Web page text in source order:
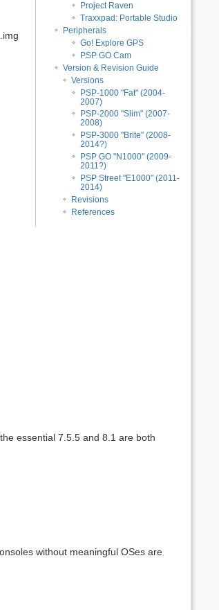
Project Raven
Traxxpad: Portable Studio
Peripherals
Go! Explore GPS
PSP GO Cam
Version & Revision Guide
Versions
PSP-1000 "Fat" (2004-
2007)
PSP-2000 "Slim" (2007-
2008)
PSP-3000 "Brite" (2008-
2014?)
PSP GO "N1000" (2009-
2011?)
PSP Street "E1000" (2011-
2014)
Revisions
References
essential 7.5.5 and 8.1 are both
without meaningful OSes are